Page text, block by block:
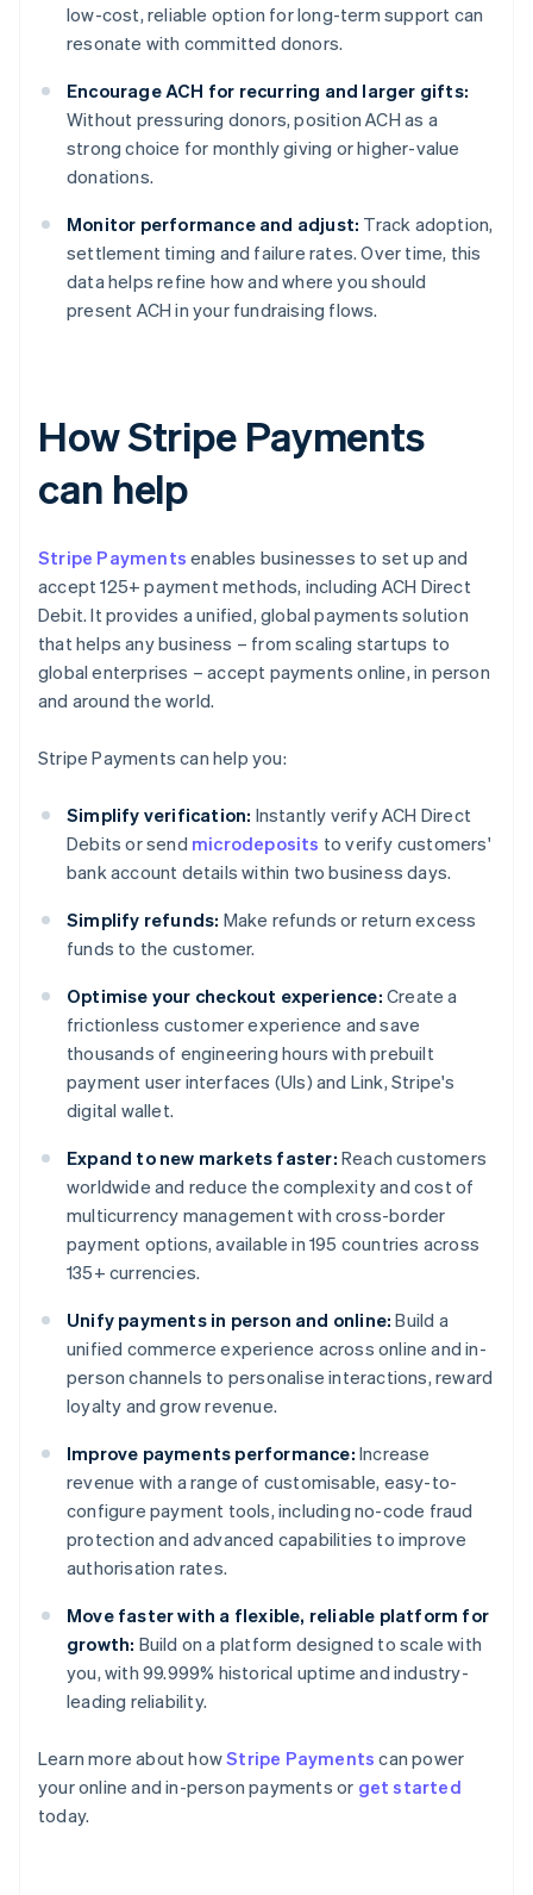
low-cost, reliable option for long-term support can
resonate with committed donors.
Encourage ACH for recurring and larger gifts:
Without pressuring donors, position ACH as a
strong choice for monthly giving or higher-value
donations.
Monitor performance and adjust: Track adoption,
settlement timing and failure rates. Over time, this
data helps refine how and where you should
present ACH in your fundraising flows.
How Stripe Payments
can help
Stripe Payments enables businesses to set up and
accept 125+ payment methods, including ACH Direct
Debit. It provides a unified, global payments solution
that helps any business – from scaling startups to
global enterprises – accept payments online, in person
and around the world.
Stripe Payments can help you:
Simplify verification: Instantly verify ACH Direct
Debits or send microdeposits to verify customers'
bank account details within two business days.
Simplify refunds: Make refunds or return excess
funds to the customer.
Optimise your checkout experience: Create a
frictionless customer experience and save
thousands of engineering hours with prebuilt
payment user interfaces (UIs) and Link, Stripe's
digital wallet.
Expand to new markets faster: Reach customers
worldwide and reduce the complexity and cost of
multicurrency management with cross-border
payment options, available in 195 countries across
135+ currencies.
Unify payments in person and online: Build a
unified commerce experience across online and in-
person channels to personalise interactions, reward
loyalty and grow revenue.
Improve payments performance: Increase
revenue with a range of customisable, easy-to-
configure payment tools, including no-code fraud
protection and advanced capabilities to improve
authorisation rates.
Move faster with a flexible, reliable platform for
growth: Build on a platform designed to scale with
you, with 99.999% historical uptime and industry-
leading reliability.
Learn more about howStripe Payments can power
your online and in-person payments or get started
today.
Australia
English
Austria